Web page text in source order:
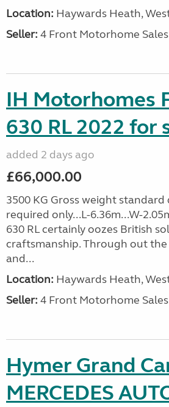
Location: Haywards Heath,
Seller: 4 Front Motorhome Sales
IH Motorhomes
630 RL 2022 for
added 2 days ago
£66,000.00
3500 KG Gross weight
required only...L-6.36m...W-
630 RL certainly oozes British
craftsmanship. Through out the
and...
Location: Haywards Heath,
Seller: 4 Front Motorhome Sales
Hymer Grand
MERCEDES